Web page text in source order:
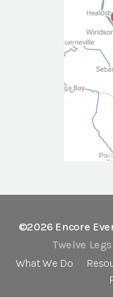
©2026 Encore
Twelve
What We Do